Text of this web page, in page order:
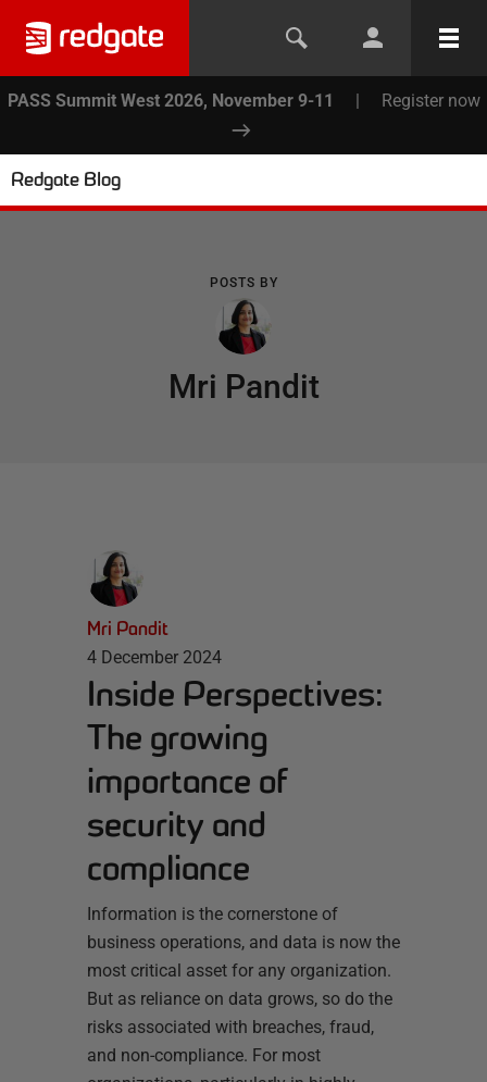
PASS Summit West 2026, November 9-11 | Register now
Redgate Blog
POSTS BY
Mri Pandit
Mri Pandit
4 December 2024
Inside Perspectives:
The growing
importance of
security and
compliance
Information is the cornerstone of
business operations, and data is now the
most critical asset for any organization.
But as reliance on data grows, so do the
risks associated with breaches, fraud,
and non-compliance. For most